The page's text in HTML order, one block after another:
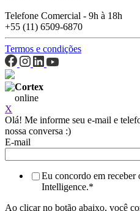
Telefone Comercial - 9h à 18h
+55 (11) 6509-6870
Termos e condições
Cortex
online
X
Olá! Me informe seu e-mail e
nossa conversa :)
E-mail
Eu concordo em receber
Intelligence.*
Ao clicar no botão abaixo, você